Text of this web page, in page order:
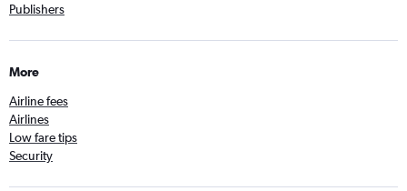
Publishers
More
Airline fees
Airlines
Low fare tips
Security